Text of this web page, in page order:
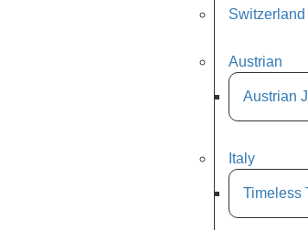
Switzerland
Austrian
Austrian
Italy
Timeless